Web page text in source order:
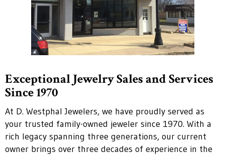
Exceptional Jewelry Sales and Services
Since 1970
At D. Westphal Jewelers, we have proudly served as
your trusted family-owned jeweler since 1970. With a
rich legacy spanning three generations, our current
owner brings over three decades of experience in the